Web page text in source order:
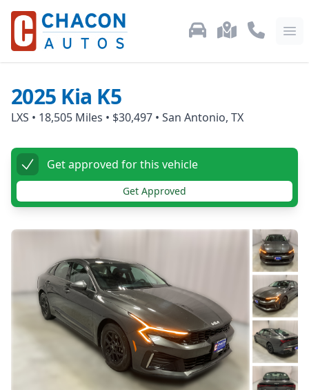
Used Car Inventory
LocationsCall Us:
2025 Kia K5
LXS • 18,505 Miles • $30,497 • San Antonio, TX
Get approved for this vehicle
Get Approved